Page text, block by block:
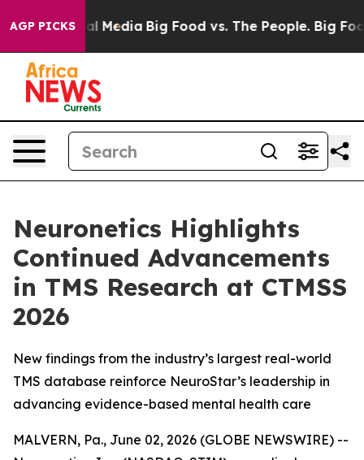
AGP PICKS
Social Media Big Food vs. The People. Big Food’s
Neuronetics Highlights
Continued Advancements
in TMS Research at CTMSS
2026
New findings from the industry’s largest real-world
TMS database reinforce NeuroStar’s leadership in
advancing evidence-based mental health care
MALVERN, Pa., June 02, 2026 (GLOBE NEWSWIRE) --